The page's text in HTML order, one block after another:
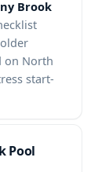
Brook
on North
start-
Pool